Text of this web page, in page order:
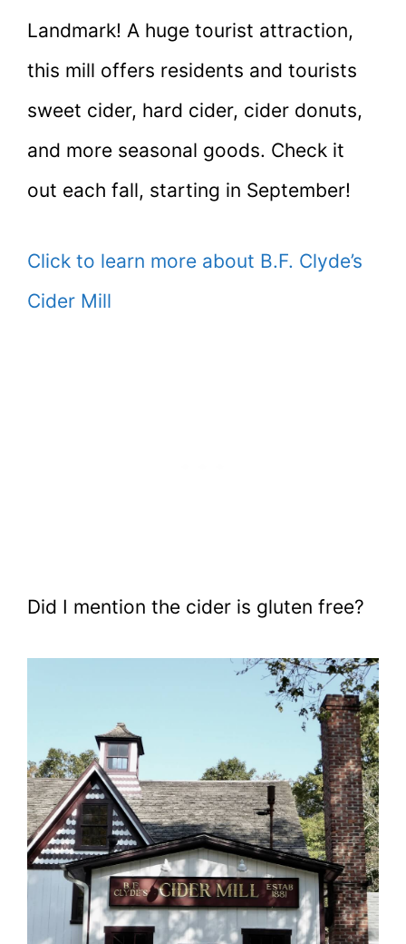
Landmark! A huge tourist attraction,
this mill offers residents and tourists
sweet cider, hard cider, cider donuts,
and more seasonal goods. Check it
out each fall, starting in September!
Click to learn more about B.F. Clyde’s
Cider Mill
Did I mention the cider is gluten free?